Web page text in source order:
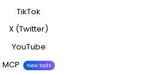
TikTok
X (Twitter)
YouTube
MCP
New tools